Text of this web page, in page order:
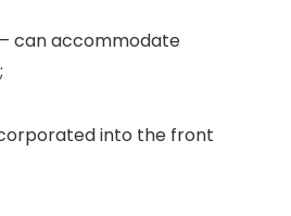
accommodate
into the front